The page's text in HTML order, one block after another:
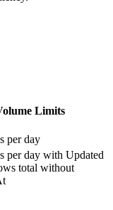
Limits
per day
per day with Updated
total without